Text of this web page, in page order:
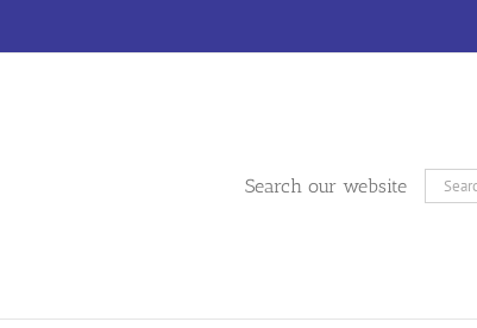
Search our website
Search
for: